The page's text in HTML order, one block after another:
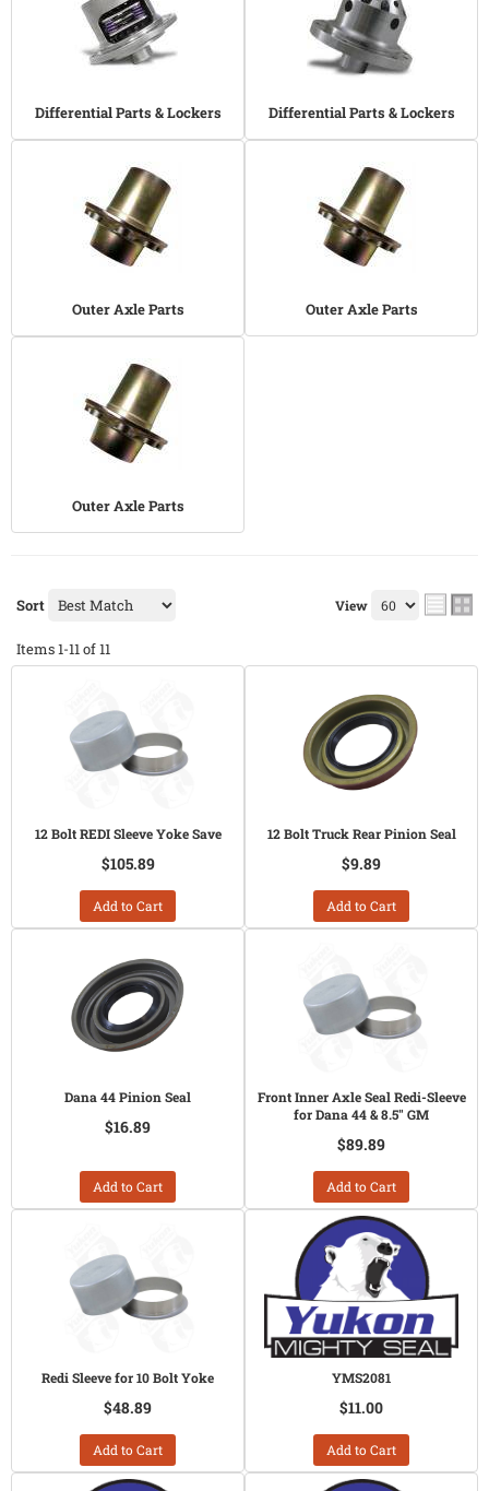
Differential Parts & Lockers Differential Parts & Lockers
Outer Axle Parts Outer Axle Parts
Outer Axle Parts
Sort View
Items1-11of11
12 Bolt REDI Sleeve Yoke Save
$105.89
Add to Cart
12 Bolt Truck Rear Pinion Seal
$9.89
Add to Cart
Dana 44 Pinion Seal
$16.89
Add to Cart
Front Inner Axle Seal Redi-Sleeve
for Dana 44 & 8.5" GM
$89.89
Add to Cart
Redi Sleeve for 10 Bolt Yoke
$48.89
Add to Cart
YMS2081
$11.00
Add to Cart